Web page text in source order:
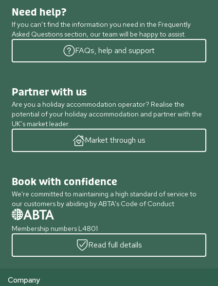
Need help?
If you can’t find the information you need in the Frequently
Asked Questions section, our team will be happy to assist.
FAQs, help and support
Partner with us
Are you a holiday accommodation operator? Realise the
potential of your holiday accommodation and partner with the
UK’s market leader.
Market through us
Book with confidence
We're committed to maintaining a high standard of service to
our customers by abiding by ABTA's Code of Conduct
Membership numbers L4801
Read full details
Company